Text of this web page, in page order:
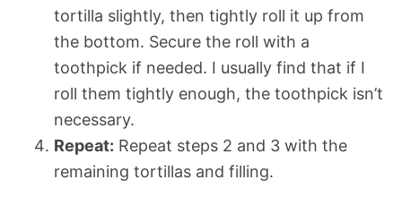
tortilla slightly, then tightly roll it up from
the bottom. Secure the roll with a
toothpick if needed. I usually find that if I
roll them tightly enough, the toothpick isn’t
necessary.
Repeat: Repeat steps 2 and 3 with the
remaining tortillas and filling.